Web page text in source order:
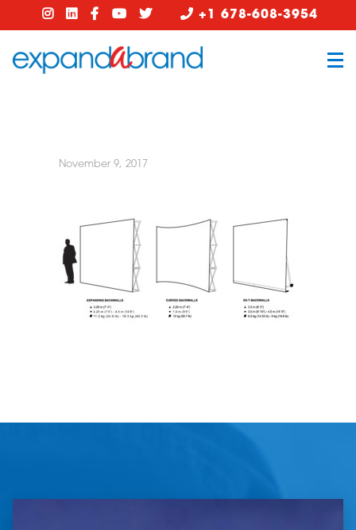
+1 678-608-3954
November 9, 2017